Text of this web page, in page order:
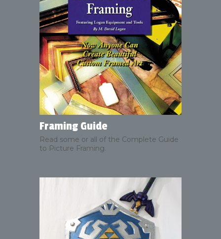
Framing Guide
Read some or all of the Complete Guide
to Picture Framing.